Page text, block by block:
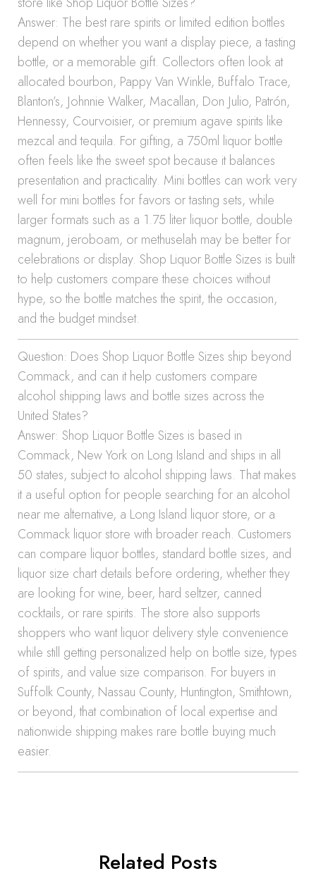
Answer: The best rare spirits or limited edition bottles
depend on whether you want a display piece, a tasting
bottle, or a memorable gift. Collectors often look at
allocated bourbon, Pappy Van Winkle, Buffalo Trace,
Blanton’s, Johnnie Walker, Macallan, Don Julio, Patrón,
Hennessy, Courvoisier, or premium agave spirits like
mezcal and tequila. For gifting, a 750ml liquor bottle
often feels like the sweet spot because it balances
presentation and practicality. Mini bottles can work very
well for mini bottles for favors or tasting sets, while
larger formats such as a 1.75 liter liquor bottle, double
magnum, jeroboam, or methuselah may be better for
celebrations or display. Shop Liquor Bottle Sizes is built
to help customers compare these choices without
hype, so the bottle matches the spirit, the occasion,
and the budget mindset.
Question: Does Shop Liquor Bottle Sizes ship beyond
Commack, and can it help customers compare
alcohol shipping laws and bottle sizes across the
United States?
Answer: Shop Liquor Bottle Sizes is based in
Commack, New York on Long Island and ships in all
50 states, subject to alcohol shipping laws. That makes
it a useful option for people searching for an alcohol
near me alternative, a Long Island liquor store, or a
Commack liquor store with broader reach. Customers
can compare liquor bottles, standard bottle sizes, and
liquor size chart details before ordering, whether they
are looking for wine, beer, hard seltzer, canned
cocktails, or rare spirits. The store also supports
shoppers who want liquor delivery style convenience
while still getting personalized help on bottle size, types
of spirits, and value size comparison. For buyers in
Suffolk County, Nassau County, Huntington, Smithtown,
or beyond, that combination of local expertise and
nationwide shipping makes rare bottle buying much
easier.
Related Posts